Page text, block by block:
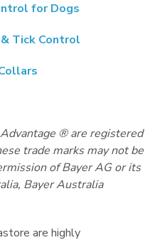
for Dogs
Tick Control
® are registered
trade marks may not be
of Bayer AG or its
Bayer Australia
are highly